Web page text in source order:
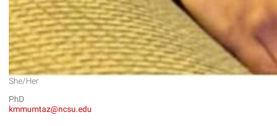
She/Her
PhD
kmmumtaz@ncsu.edu